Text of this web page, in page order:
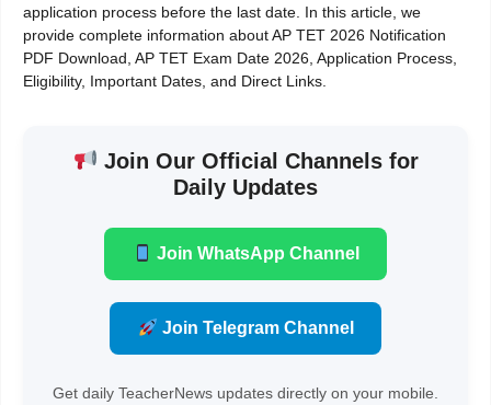
application process before the last date. In this article, we
provide complete information about AP TET 2026 Notification
PDF Download, AP TET Exam Date 2026, Application Process,
Eligibility, Important Dates, and Direct Links.
Join Our Official Channels for
Daily Updates
Join WhatsApp Channel
Join Telegram Channel
Get daily TeacherNews updates directly on your mobile.